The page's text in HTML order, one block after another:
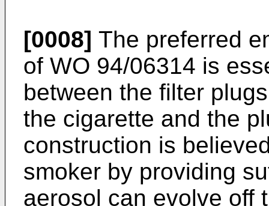
[0008] The preferred
of WO 94/06314 is
between the filter
the cigarette and the
construction is
smoker by providing
aerosol can evolve off